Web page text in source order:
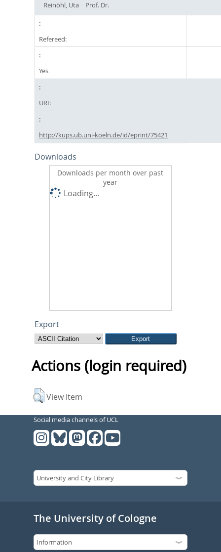
Reinöhl, Uta
Prof. Dr.
Refereed:
Yes
URI:
http://kups.ub.uni-koeln.de/id/eprint/75421
Downloads
Downloads per month over past
year
Loading...
Export
Actions (login required)
View Item
Social media channels of UCL
The University of Cologne